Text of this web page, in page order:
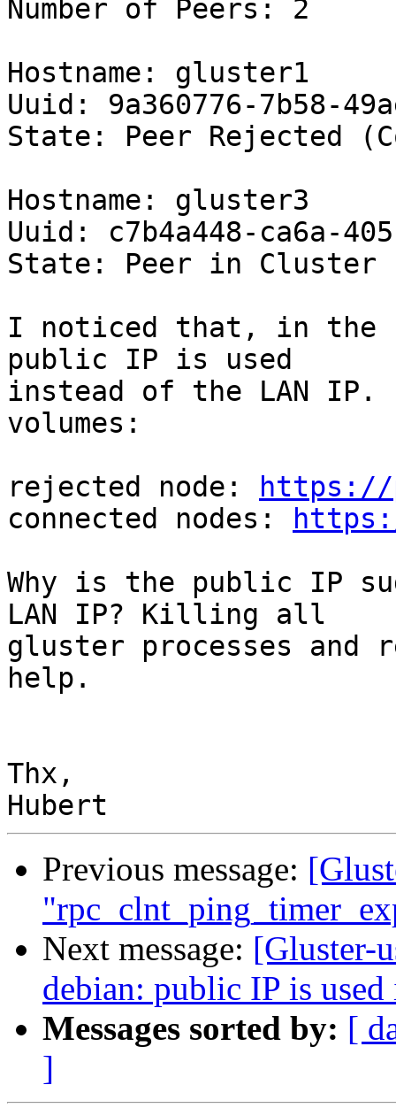
Number of Peers: 2
Hostname: gluster1
Uuid: 9a360776-7b58-
State: Peer Rejected
Hostname: gluster3
Uuid: c7b4a448-ca6a-
State: Peer in Cluster
I noticed that, in the
public IP is used
instead of the LAN
volumes:
rejected node:
https://
connected nodes:
Why is the public IP
LAN IP? Killing all
gluster processes and
help.
Thx,
Previous message:
Next message: [Gluster-
debian: public IP is
Messages sorted by: [
]